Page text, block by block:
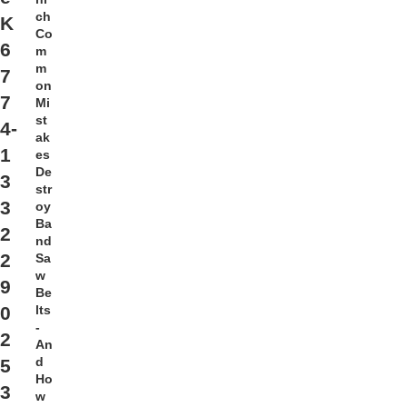
K
6
7
7
4-
1
3
3
2
2
9
0
2
5
3
ch
Co
m
m
on
Mi
st
ak
es
De
str
oy
Ba
nd
Sa
w
Be
lts
-
An
d
Ho
w